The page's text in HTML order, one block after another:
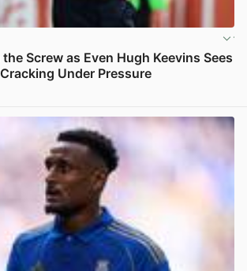
Screw as Even Hugh Keevins Sees
Under Pressure